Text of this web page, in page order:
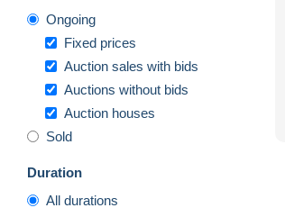
Ongoing
Fixed prices
Auction sales with bids
Auctions without bids
Auction houses
Sold
Duration
All durations